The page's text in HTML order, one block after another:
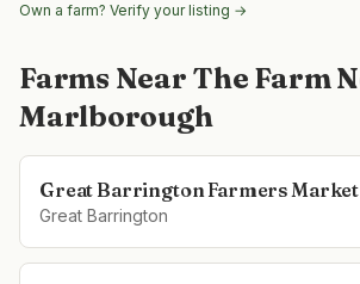
Own a farm? Verify your listing →
Farms Near The Farm
Marlborough
Great Barrington Farmers Market
Great Barrington